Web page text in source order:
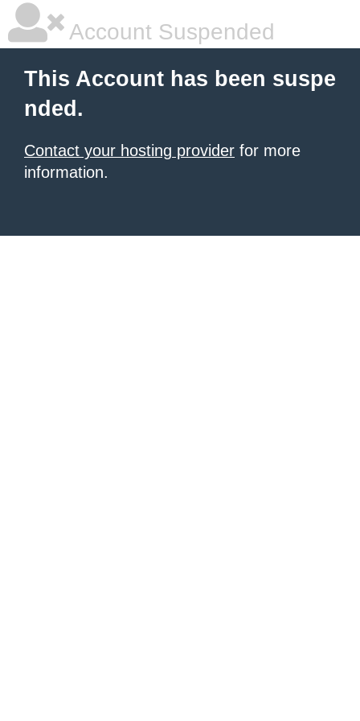
Account Suspended
This Account has been suspe
nded.
Contact your hosting provider for more
information.